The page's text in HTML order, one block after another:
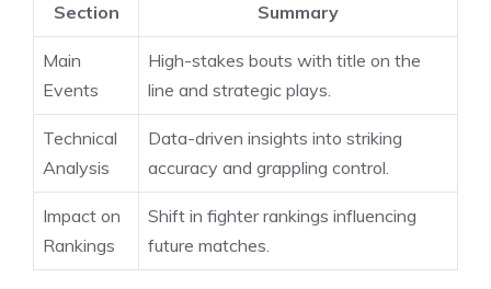
Section Summary
Main
Events
High-stakes bouts with title on the
line and strategic plays.
Technical
Analysis
Data-driven insights into striking
accuracy and grappling control.
Impact on
Rankings
Shift in fighter rankings influencing
future matches.